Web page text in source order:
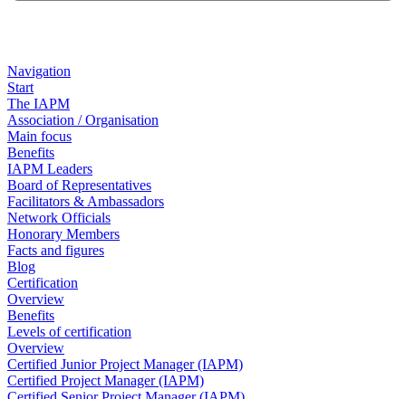
Navigation
Start
The IAPM
Association / Organisation
Main focus
Benefits
IAPM Leaders
Board of Representatives
Facilitators & Ambassadors
Network Officials
Honorary Members
Facts and figures
Blog
Certification
Overview
Benefits
Levels of certification
Overview
Certified Junior Project Manager (IAPM)
Certified Project Manager (IAPM)